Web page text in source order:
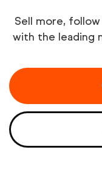
Submit
Sell more,
with the leading